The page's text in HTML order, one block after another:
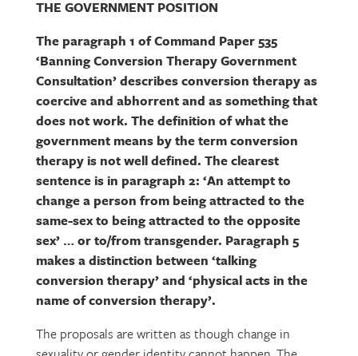
THE GOVERNMENT POSITION
The paragraph 1 of Command Paper 535
‘Banning Conversion Therapy Government
Consultation’ describes conversion therapy as
coercive and abhorrent and as something that
does not work. The definition of what the
government means by the term conversion
therapy is not well defined. The clearest
sentence is in paragraph 2: ‘An attempt to
change a person from being attracted to the
same-sex to being attracted to the opposite
sex’ … or to/from transgender. Paragraph 5
makes a distinction between ‘talking
conversion therapy’ and ‘physical acts in the
name of conversion therapy’.
The proposals are written as though change in